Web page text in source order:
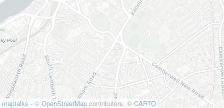
maptalks - © OpenStreetMap contributors, © CARTO